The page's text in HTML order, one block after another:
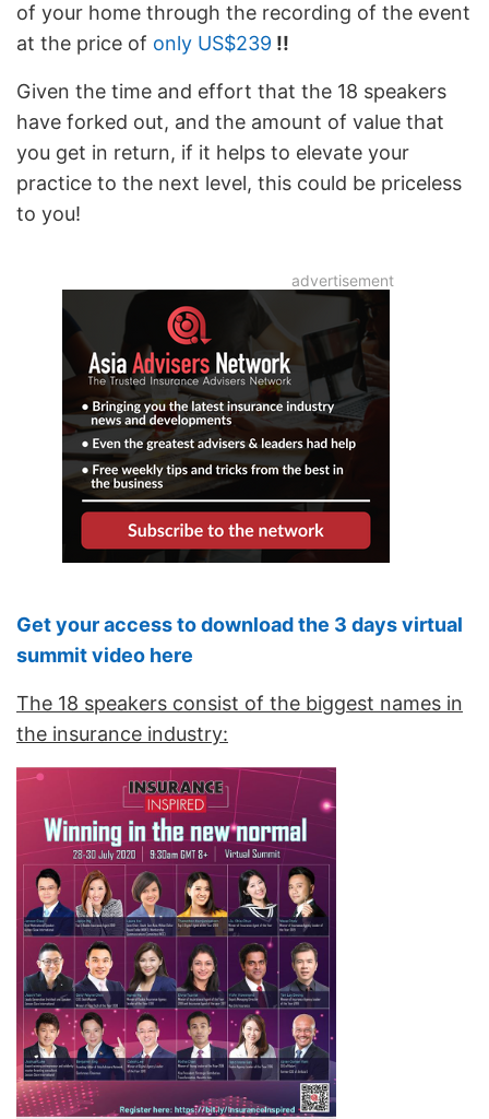
of your home through the recording of the event
at the price of only US$239 !!
Given the time and effort that the 18 speakers
have forked out, and the amount of value that
you get in return, if it helps to elevate your
practice to the next level, this could be priceless
to you!
Get your access to download the 3 days virtual
summit video here
The 18 speakers consist of the biggest names in
the insurance industry: